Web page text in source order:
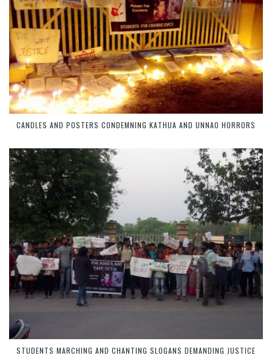
CANDLES AND POSTERS CONDEMNING KATHUA AND UNNAO HORRORS
STUDENTS MARCHING AND CHANTING SLOGANS DEMANDING JUSTICE